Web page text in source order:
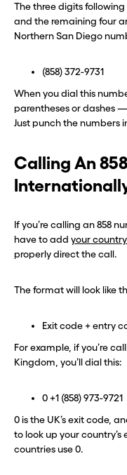
The three digits
and the remaining four
Northern San Diego
(858) 372-9731
When you dial this
parentheses or dashes
Just punch the numbers
Calling An
If you’re calling an 858
have to add your
properly direct the call.
The format will look like
Exit code + entry
For example, if you’re
Kingdom, you’ll dial this:
0 +1 (858) 973-9721
0 is the UK’s exit code,
to look up your
countries use 0.